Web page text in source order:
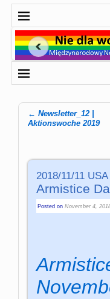
Post navigation
← Newsletter_12 |
Aktionswoche 2019
2018/11/11 USA
Armistice
Posted onNovember 4,